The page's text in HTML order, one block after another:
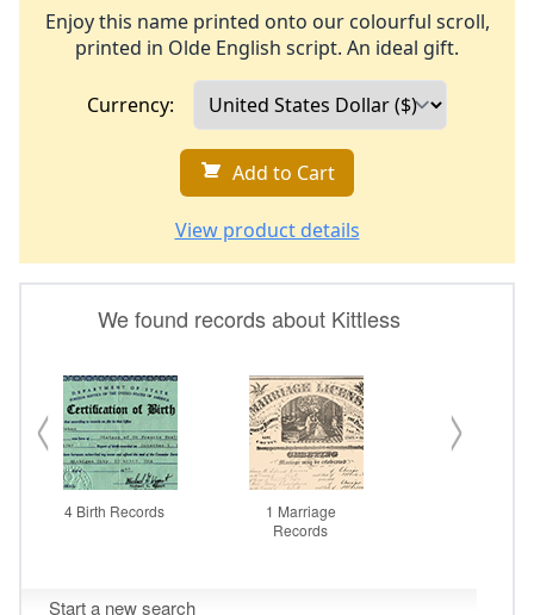
Enjoy this name printed onto our colourful scroll,
printed in Olde English script. An ideal gift.
Currency:
Add to Cart
View product details